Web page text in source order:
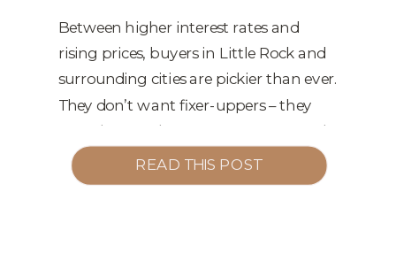
Between higher interest rates and
rising prices, buyers in Little Rock and
surrounding cities are pickier than ever.
They don’t want fixer-uppers – they
want homes that are Instagram-ready
from day one. What Buyers Are
Thinking: The Cost of Not Staging: Our
READ THIS POST